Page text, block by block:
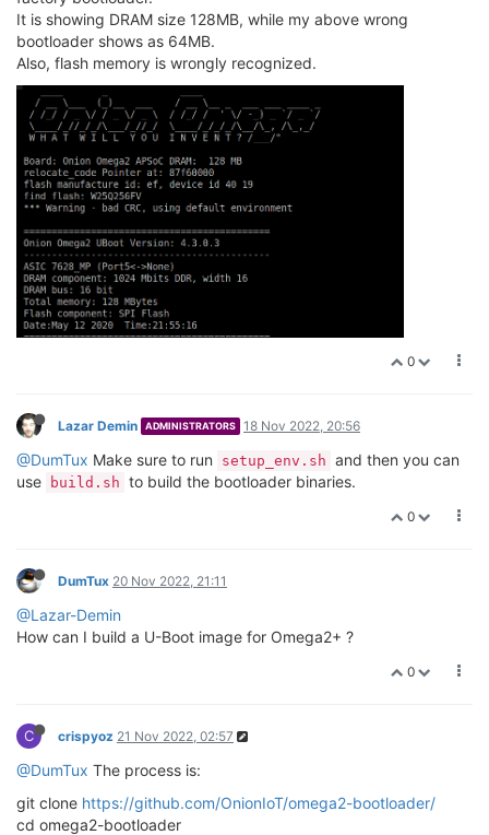
It is showing DRAM size 128MB, while my above wrong
bootloader shows as 64MB.
Also, flash memory is wrongly recognized.
0
Lazar Demin ADMINISTRATORS 18 Nov 2022, 20:56
@DumTux Make sure to run setup_env.sh and then you can
use
build.sh to build the bootloader binaries.
0
DumTux 20 Nov 2022, 21:11
@Lazar-Demin
How can I build a U-Boot image for Omega2+ ?
0
C crispyoz 21 Nov 2022, 02:57
@DumTux The process is:
git clone https://github.com/OnionIoT/omega2-bootloader/
cd omega2-bootloader